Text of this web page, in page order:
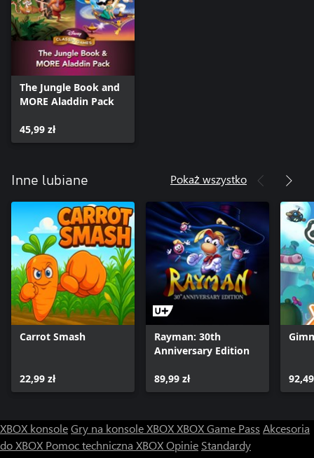
The Jungle Book and
MORE Aladdin Pack
45,99 zł
Inne lubiane Pokaż wszystko
Carrot Smash
22,99 zł
Rayman: 30th
Anniversary Edition
89,99 zł
XBOX konsoleGry na konsole XBOXXBOX Game Pass Akcesoria
do XBOX Pomoc techniczna XBOXOpinie Standardy